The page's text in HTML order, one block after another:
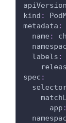
apiVersion
kind :
metadata :
name :
labels :
spec :
app :